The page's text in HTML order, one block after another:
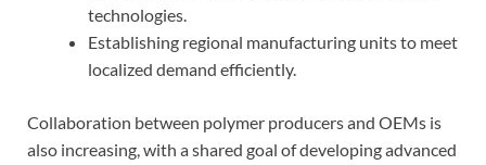
technologies.
Establishing regional manufacturing units to meet
localized demand efficiently.
Collaboration between polymer producers and OEMs is
also increasing, with a shared goal of developing advanced